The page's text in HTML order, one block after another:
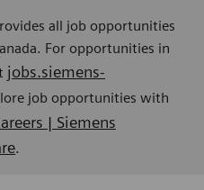
all job opportunities
For opportunities in
jobs.siemens-
job opportunities with
| Siemens
.